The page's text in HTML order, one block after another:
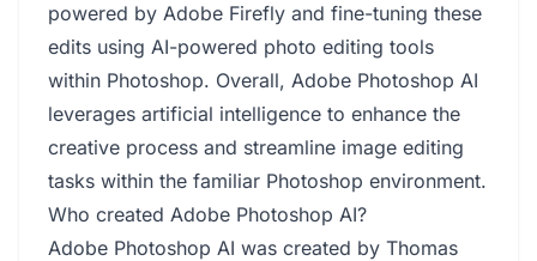
powered by Adobe Firefly and fine-tuning these
edits using AI-powered photo editing tools
within Photoshop. Overall, Adobe Photoshop AI
leverages artificial intelligence to enhance the
creative process and streamline image editing
tasks within the familiar Photoshop environment.
Who created Adobe Photoshop AI?
Adobe Photoshop AI was created by Thomas